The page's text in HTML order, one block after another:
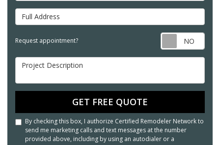
Full Address
Request appointment?
Project Description
GET FREE QUOTE
By checking this box, I authorize Certified Remodeler Network to
send me marketing calls and text messages at the number
provided above, including by using an autodialer or a